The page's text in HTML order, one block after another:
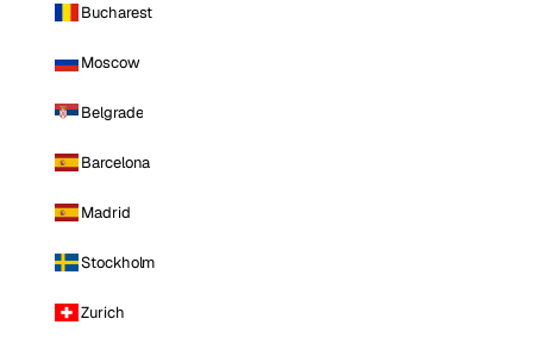
Bucharest
Moscow
Belgrade
Barcelona
Madrid
Stockholm
Zurich